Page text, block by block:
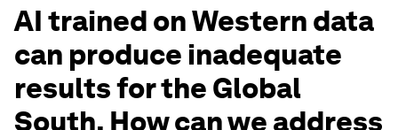
AI trained on Western data
can produce inadequate
results for the Global
South. How can we address